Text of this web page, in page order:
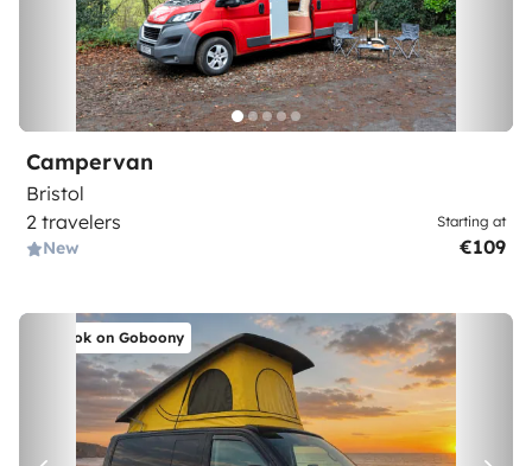
Campervan
Bristol
2 travelers
New
Starting at
€109
Book on Goboony